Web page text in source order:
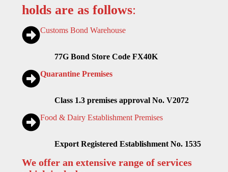
holds are as follows:
Customs Bond Warehouse
77G Bond Store Code FX40K
Quarantine Premises
Class 1.3 premises approval No. V2072
Food & Dairy Establishment Premises
Export Registered Establishment No. 1535
We offer an extensive range of services